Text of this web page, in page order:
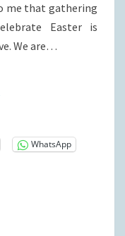
me that gathering
Easter is
We are…
MORE
WhatsApp